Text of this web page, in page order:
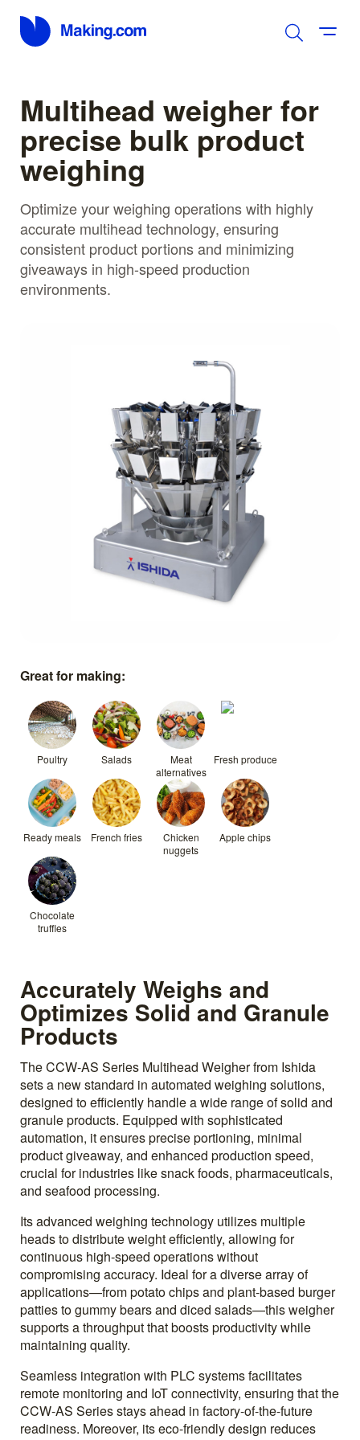
Multihead weigher for
precise bulk product
weighing
Optimize your weighing operations with highly
accurate multihead technology, ensuring
consistent product portions and minimizing
giveaways in high-speed production
environments.
Great for making:
Poultry Salads
Meat
alternatives
Fresh produce
Ready meals French fries
Chicken
nuggets
Apple chips
Chocolate
truffles
Accurately Weighs and
Optimizes Solid and Granule
Products
The CCW-AS Series Multihead Weigher from Ishida
sets a new standard in automated weighing solutions,
designed to efficiently handle a wide range of solid and
granule products. Equipped with sophisticated
automation, it ensures precise portioning, minimal
product giveaway, and enhanced production speed,
crucial for industries like snack foods, pharmaceuticals,
and seafood processing.
Its advanced weighing technology utilizes multiple
heads to distribute weight efficiently, allowing for
continuous high-speed operations without
compromising accuracy. Ideal for a diverse array of
applications—from potato chips and plant-based burger
patties to gummy bears and diced salads—this weigher
supports a throughput that boosts productivity while
maintaining quality.
Seamless integration with PLC systems facilitates
remote monitoring and IoT connectivity, ensuring that the
CCW-AS Series stays ahead in factory-of-the-future
readiness. Moreover, its eco-friendly design reduces